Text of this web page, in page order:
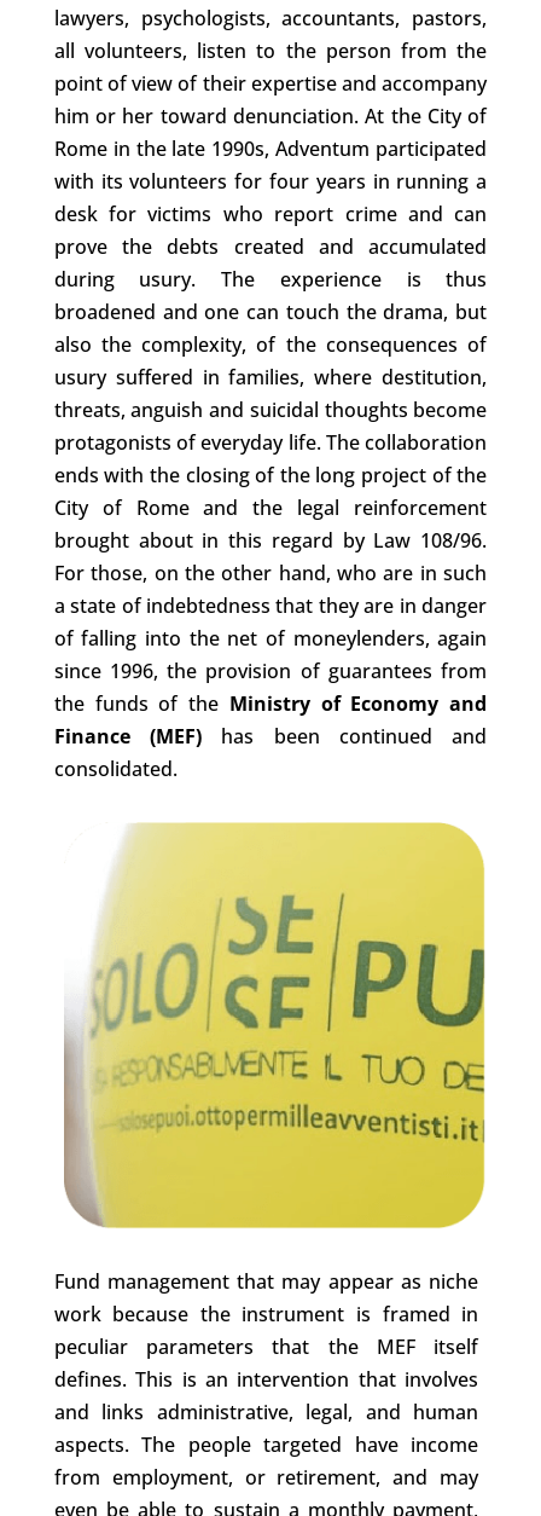
lawyers, psychologists, accountants, pastors,
all volunteers, listen to the person from the
point of view of their expertise and accompany
him or her toward denunciation. At the City of
Rome in the late 1990s, Adventum participated
with its volunteers for four years in running a
desk for victims who report crime and can
prove the debts created and accumulated
during usury. The experience is thus
broadened and one can touch the drama, but
also the complexity, of the consequences of
usury suffered in families, where destitution,
threats, anguish and suicidal thoughts become
protagonists of everyday life. The collaboration
ends with the closing of the long project of the
City of Rome and the legal reinforcement
brought about in this regard by Law 108/96.
For those, on the other hand, who are in such
a state of indebtedness that they are in danger
of falling into the net of moneylenders, again
since 1996, the provision of guarantees from
the funds of the Ministry of Economy and
Finance (MEF) has been continued and
consolidated.
Fund management that may appear as niche
work because the instrument is framed in
peculiar parameters that the MEF itself
defines. This is an intervention that involves
and links administrative, legal, and human
aspects. The people targeted have income
from employment, or retirement, and may
even be able to sustain a monthly payment,